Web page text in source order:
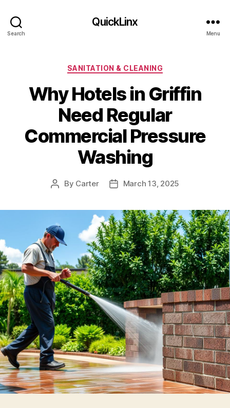
Search
QuickLinx
Menu
Categories
SANITATION & CLEANING
Why Hotels in Griffin
Need Regular
Commercial Pressure
Washing
Post
By Carter
PostMarch 13, 2025